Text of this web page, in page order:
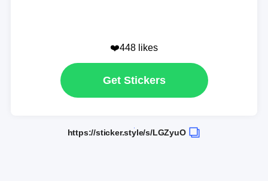
❤️448 likes
Get Stickers
https://sticker.style/s/LGZyuO